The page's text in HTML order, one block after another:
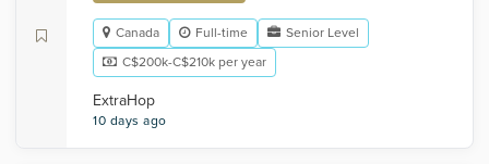
Canada Full-time
Senior Level
C$200k-C$210k per year
ExtraHop
10 days ago